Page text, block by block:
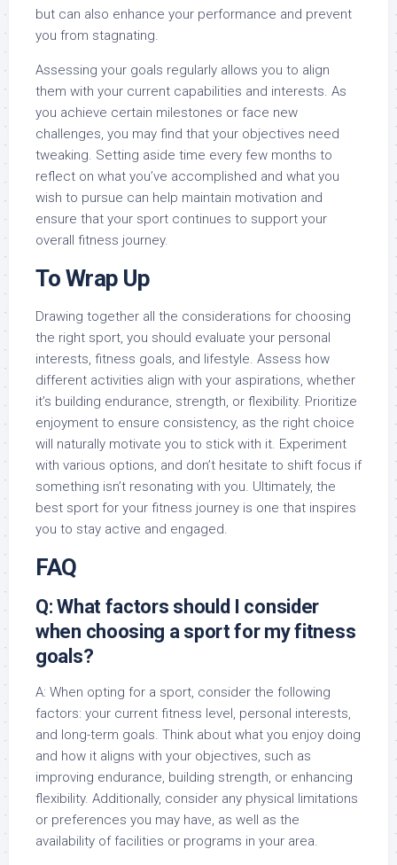
but can also enhance your performance and prevent
you from stagnating.
Assessing your goals regularly allows you to align
them with your current capabilities and interests. As
you achieve certain milestones or face new
challenges, you may find that your objectives need
tweaking. Setting aside time every few months to
reflect on what you’ve accomplished and what you
wish to pursue can help maintain motivation and
ensure that your sport continues to support your
overall fitness journey.
To Wrap Up
Drawing together all the considerations for choosing
the right sport, you should evaluate your personal
interests, fitness goals, and lifestyle. Assess how
different activities align with your aspirations, whether
it’s building endurance, strength, or flexibility. Prioritize
enjoyment to ensure consistency, as the right choice
will naturally motivate you to stick with it. Experiment
with various options, and don’t hesitate to shift focus if
something isn’t resonating with you. Ultimately, the
best sport for your fitness journey is one that inspires
you to stay active and engaged.
FAQ
Q: What factors should I consider
when choosing a sport for my fitness
goals?
A: When opting for a sport, consider the following
factors: your current fitness level, personal interests,
and long-term goals. Think about what you enjoy doing
and how it aligns with your objectives, such as
improving endurance, building strength, or enhancing
flexibility. Additionally, consider any physical limitations
or preferences you may have, as well as the
availability of facilities or programs in your area.